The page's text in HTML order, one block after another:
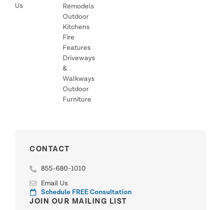
Us
Remodels
Outdoor
Kitchens
Fire
Features
Driveways
&
Walkways
Outdoor
Furniture
CONTACT
855-680-1010
Email Us
Schedule FREE Consultation
JOIN OUR MAILING LIST